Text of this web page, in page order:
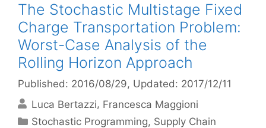
The Stochastic Multistage Fixed
Charge Transportation Problem:
Worst-Case Analysis of the
Rolling Horizon Approach
Published: 2016/08/29, Updated: 2017/12/11
Luca Bertazzi Francesca Maggioni
Categories
Stochastic Programming, Supply Chain